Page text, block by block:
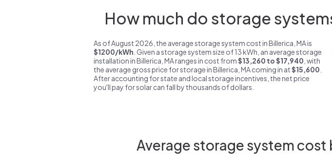
How much do storage
As of August 2026, the average storage system cost in Billerica, MA is
$1200/kWh . Given a storage system size of 13 kWh, an average storage
installation in Billerica, MA ranges in cost from$13,260 to $17,940 , with
the average gross price for storage in Billerica, MA coming in at$15,600
After accounting for state and local storage incentives, the net price
you'll pay for solar can fall by thousands of dollars.
Average storage system cost